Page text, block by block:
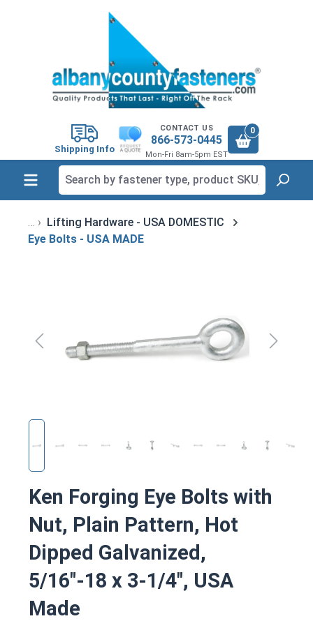
Shipping Info
CONTACT US
866-573-0445
Mon-Fri 8am-5pm EST
0
Lifting Hardware - USA DOMESTIC
Eye Bolts - USA MADE
Ken Forging Eye Bolts with
Nut, Plain Pattern, Hot
Dipped Galvanized,
5/16"-18 x 3-1/4", USA
Made